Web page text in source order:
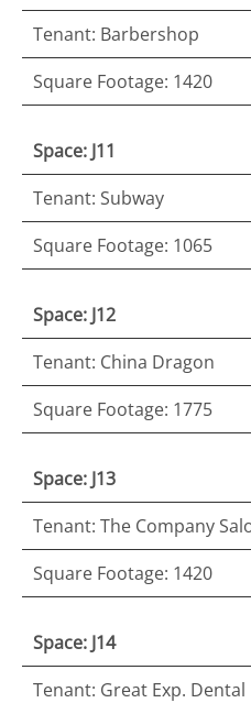
Tenant: Barbershop
Square Footage: 1420
Space: J11
Tenant: Subway
Square Footage: 1065
Space: J12
Tenant: China Dragon
Square Footage: 1775
Space: J13
Tenant: The Company
Square Footage: 1420
Space: J14
Tenant: Great Exp. Dental